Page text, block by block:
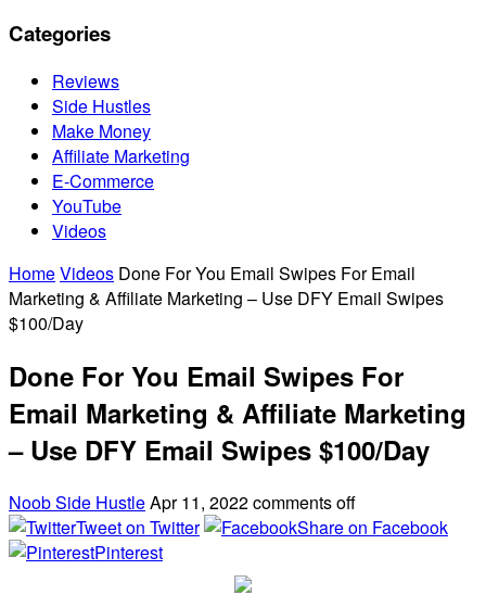
Categories
Reviews
Side Hustles
Make Money
Affiliate Marketing
E-Commerce
YouTube
Videos
HomeVideos Done For You Email Swipes For Email
Marketing & Affiliate Marketing – Use DFY Email Swipes
$100/Day
Done For You Email Swipes For
Email Marketing & Affiliate Marketing
– Use DFY Email Swipes $100/Day
Noob Side HustleApr 11, 2022comments off
Tweet on Twitter
Share on Facebook
Pinterest